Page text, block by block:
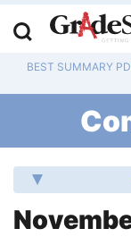
BEST SUMMARY